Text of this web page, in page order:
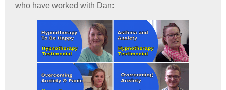
who have worked with Dan: